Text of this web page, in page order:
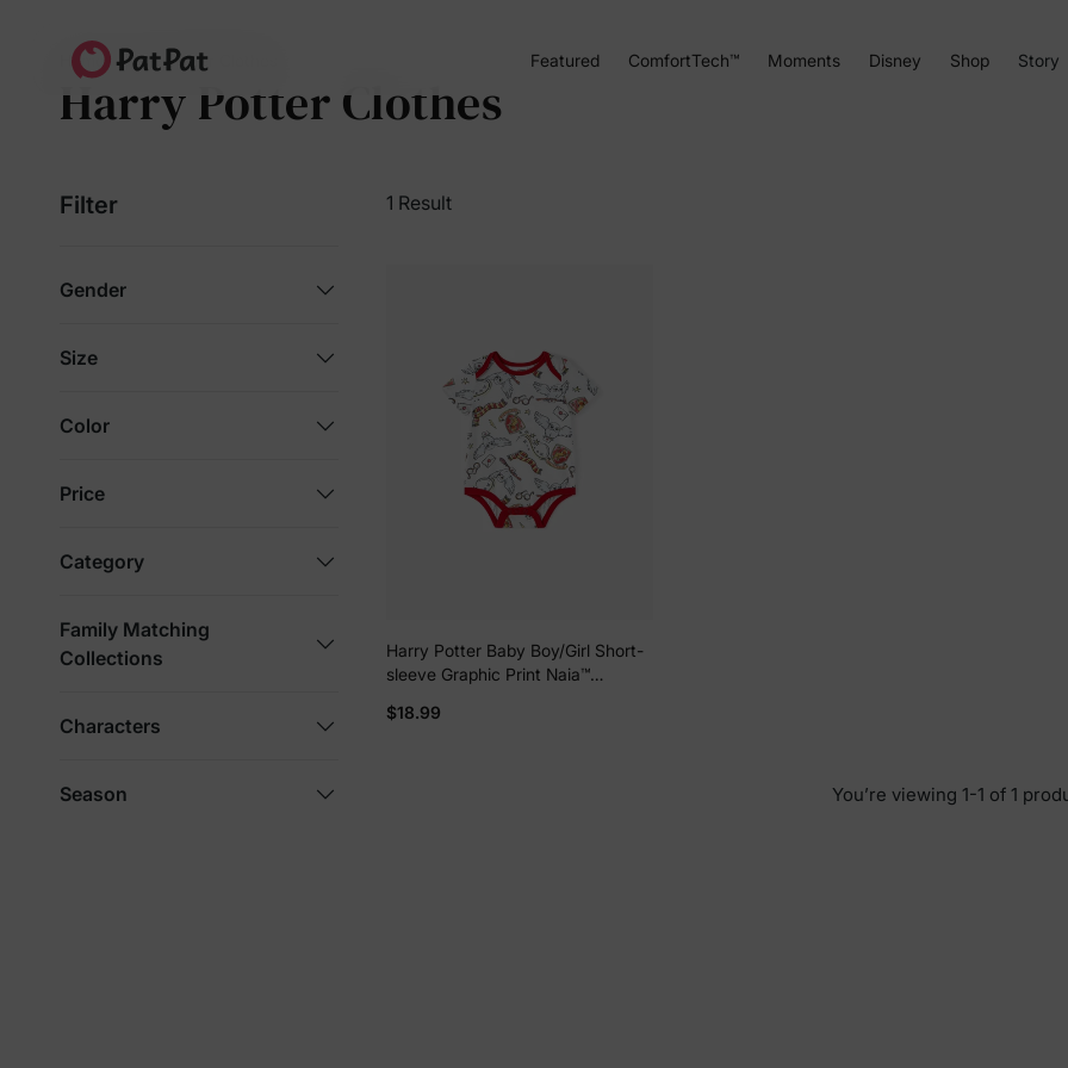
Featured ComfortTech™ Moments Disney Shop Story
Home Harry Potter Clothes
Harry Potter Clothes
1 Result
Filter
Gender
Size
Color
Price
Category
Family Matching
Collections
Characters
Season
Harry Potter Baby Boy/Girl Short-
sleeve Graphic Print Naia™
$18.99
You’re viewing 1-1 of 1